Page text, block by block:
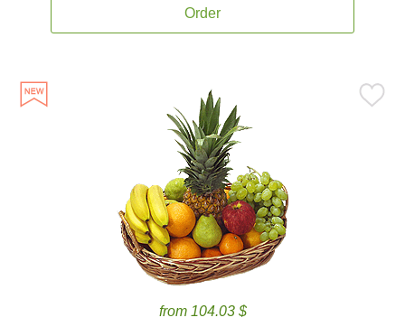
Order
from 104.03 $